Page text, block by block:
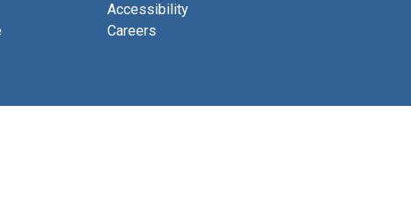
Accessibility
Careers